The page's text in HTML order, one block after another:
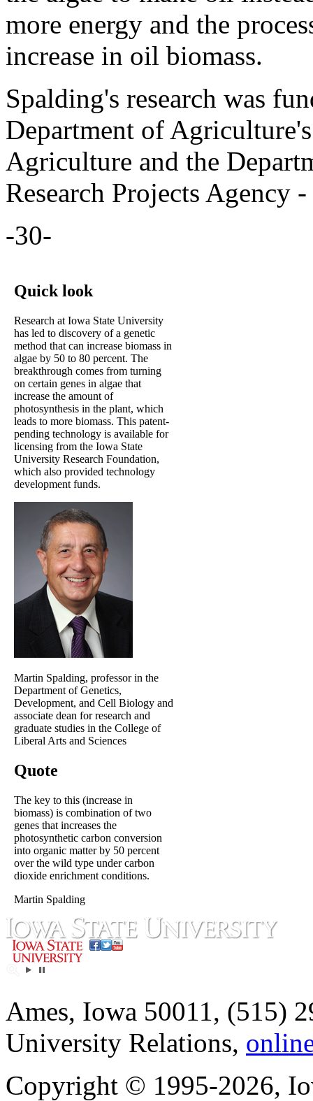
more energy and the
increase in oil biomass.
Spalding's research was
Department of
Agriculture and the
Research Projects Agency
-30-
Quick look
Research at Iowa State University
has led to discovery of a genetic
method that can increase biomass in
algae by 50 to 80 percent. The
breakthrough comes from turning
on certain genes in algae that
increase the amount of
photosynthesis in the plant, which
leads to more biomass. This patent-
pending technology is available for
licensing from the Iowa State
University Research Foundation,
which also provided technology
development funds.
Martin Spalding, professor in the
Department of Genetics,
Development, and Cell Biology and
associate dean for research and
graduate studies in the College of
Liberal Arts and Sciences
Quote
The key to this (increase in
biomass) is combination of two
genes that increases the
photosynthetic carbon conversion
into organic matter by 50 percent
over the wild type under carbon
dioxide enrichment conditions.
Martin Spalding
Ames, Iowa 50011, (515)
University Relations,
Copyright © 1995-2026,